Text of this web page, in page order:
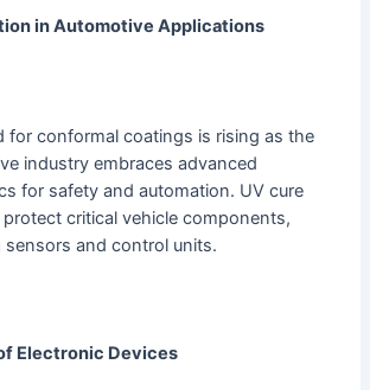
in Automotive Applications
for conformal coatings is rising as the
industry embraces advanced
for safety and automation. UV cure
critical vehicle components,
sensors and control units.
Electronic Devices